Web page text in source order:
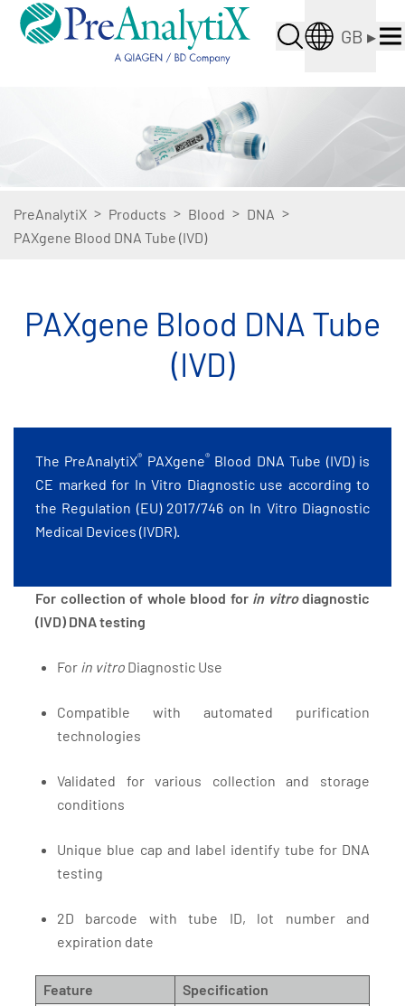
GB ▸
PreAnalytiX > Products > Blood > DNA >
PAXgene Blood DNA Tube (IVD)
PAXgene Blood DNA Tube
(IVD)
The PreAnalytiX® PAXgene®Blood DNA Tube (IVD) is
CE marked for In Vitro Diagnostic use according to
the Regulation (EU) 2017/746 on In Vitro Diagnostic
Medical Devices (IVDR).
For collection of whole blood for in vitrodiagnostic
(IVD) DNA testing
For in vitro Diagnostic Use
Compatible with automated purification
technologies
Validated for various collection and storage
conditions
Unique blue cap and label identify tube for DNA
testing
2D barcode with tube ID, lot number and
expiration date
Feature
Specification